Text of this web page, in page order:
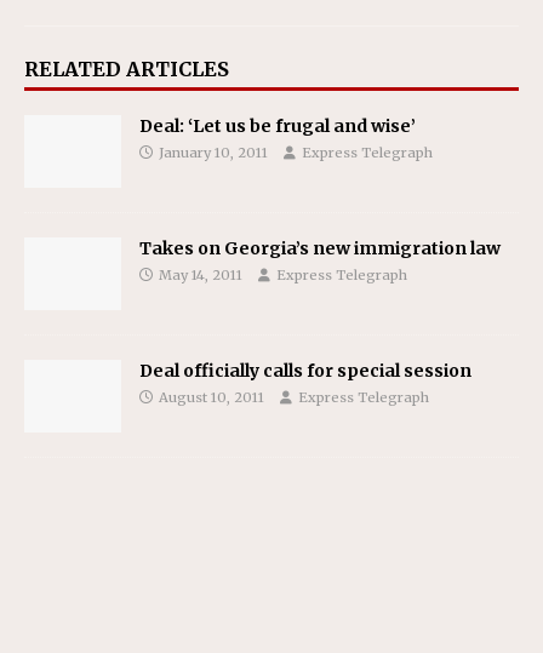
RELATED ARTICLES
Deal: ‘Let us be frugal and wise’
January 10, 2011 Express Telegraph
Takes on Georgia’s new immigration law
May 14, 2011 Express Telegraph
Deal officially calls for special session
August 10, 2011 Express Telegraph